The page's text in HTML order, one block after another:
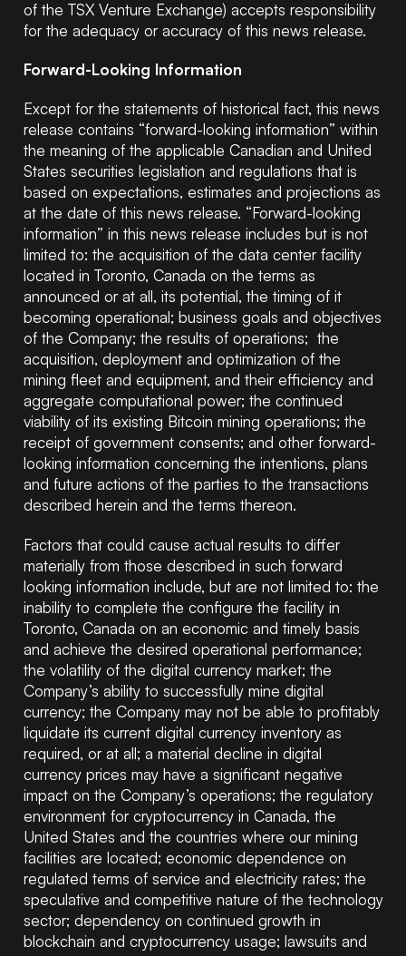
of the TSX Venture Exchange) accepts responsibility
for the adequacy or accuracy of this news release.
Forward-Looking Information
Except for the statements of historical fact, this news
release contains “forward-looking information” within
the meaning of the applicable Canadian and United
States securities legislation and regulations that is
based on expectations, estimates and projections as
at the date of this news release. “Forward-looking
information” in this news release includes but is not
limited to: the acquisition of the data center facility
located in Toronto, Canada on the terms as
announced or at all, its potential, the timing of it
becoming operational; business goals and objectives
of the Company; the results of operations; the
acquisition, deployment and optimization of the
mining fleet and equipment, and their efficiency and
aggregate computational power; the continued
viability of its existing Bitcoin mining operations; the
receipt of government consents; and other forward-
looking information concerning the intentions, plans
and future actions of the parties to the transactions
described herein and the terms thereon.
Factors that could cause actual results to differ
materially from those described in such forward
looking information include, but are not limited to: the
inability to complete the configure the facility in
Toronto, Canada on an economic and timely basis
and achieve the desired operational performance;
the volatility of the digital currency market; the
Company’s ability to successfully mine digital
currency; the Company may not be able to profitably
liquidate its current digital currency inventory as
required, or at all; a material decline in digital
currency prices may have a significant negative
impact on the Company’s operations; the regulatory
environment for cryptocurrency in Canada, the
United States and the countries where our mining
facilities are located; economic dependence on
regulated terms of service and electricity rates; the
speculative and competitive nature of the technology
sector; dependency on continued growth in
blockchain and cryptocurrency usage; lawsuits and